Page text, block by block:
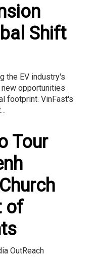
Shift
the EV industry's
opportunities
footprint. VinFast's
Tour
of
OutReach